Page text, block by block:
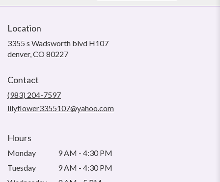
Location
3355 s Wadsworth blvd H107
denver, CO 80227(link
Contact
(983) 204-7597
lilyflower3355107@yahoo.com
Hours
Monday
9 AM - 4:30 PM
Tuesday
9 AM - 4:30 PM